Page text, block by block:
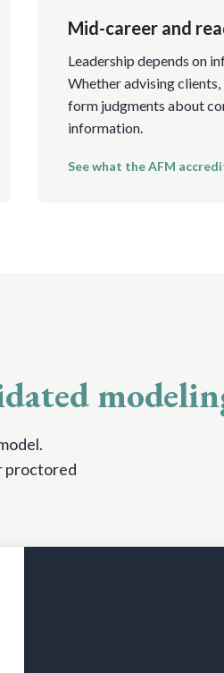
Mid-career and
Leadership depends on
Whether advising
form judgments about
information.
See what the AFM
proctored